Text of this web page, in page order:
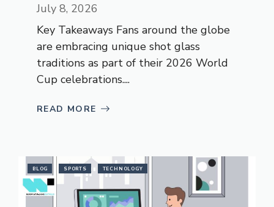
July 8, 2026
Key Takeaways Fans around the globe
are embracing unique shot glass
traditions as part of their 2026 World
Cup celebrations....
READ MORE
BLOG SPORTS TECHNOLOGY